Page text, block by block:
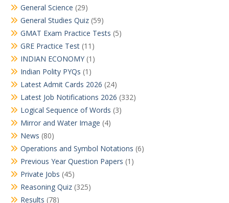
General Science (29)
General Studies Quiz (59)
GMAT Exam Practice Tests (5)
GRE Practice Test (11)
INDIAN ECONOMY (1)
Indian Polity PYQs (1)
Latest Admit Cards 2026 (24)
Latest Job Notifications 2026 (332)
Logical Sequence of Words (3)
Mirror and Water Image (4)
News (80)
Operations and Symbol Notations (6)
Previous Year Question Papers (1)
Private Jobs (45)
Reasoning Quiz (325)
Results (78)